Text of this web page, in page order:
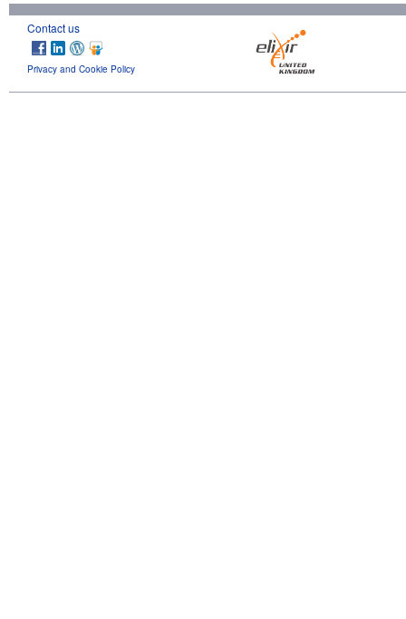
Contact us
Privacy and Cookie Policy